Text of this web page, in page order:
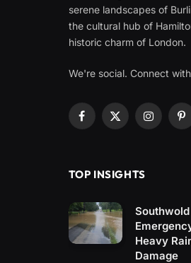
serene landscapes of
the cultural hub of
historic charm of London.
We're social. Connect
Facebook
X
TOP INSIGHTS
Heavy
Damage